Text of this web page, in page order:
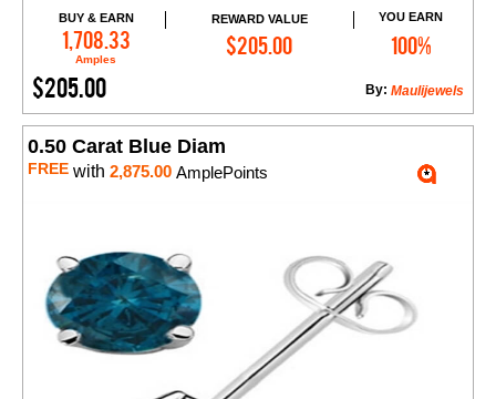
BUY & EARN
1,708.33
Amples
REWARD VALUE
$205.00
YOU EARN
100%
$205.00 Maulijewels
By:
Add to Cart
0.50 Carat Blue Diam
FREE with 2,875.00 AmplePoints